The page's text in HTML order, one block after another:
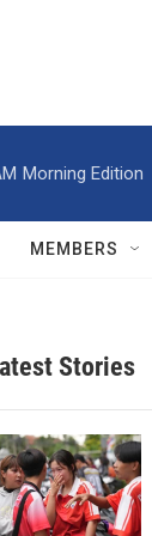
Morning Edition
MEMBERS
Stories